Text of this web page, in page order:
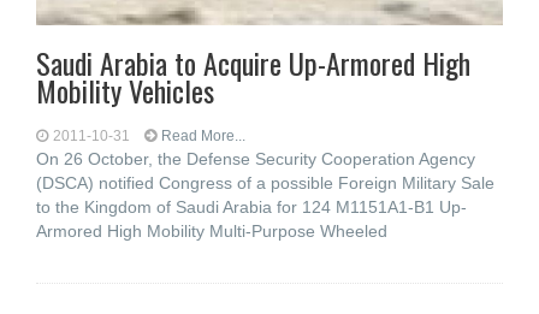
Saudi Arabia to Acquire Up-Armored High
Mobility Vehicles
2011-10-31 Read More...
On 26 October, the Defense Security Cooperation Agency
(DSCA) notified Congress of a possible Foreign Military Sale
to the Kingdom of Saudi Arabia for 124 M1151A1-B1 Up-
Armored High Mobility Multi-Purpose Wheeled